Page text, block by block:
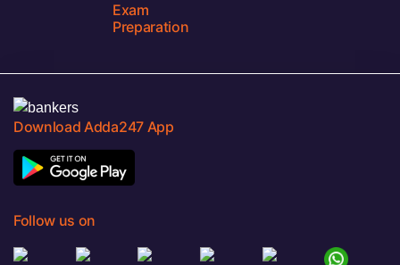
Exam
Preparation
Download Adda247 App
Follow us on